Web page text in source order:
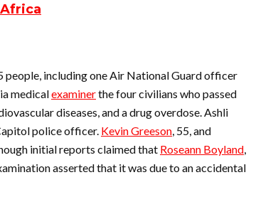
including one Air National Guard officer
medicalexaminerthe four civilians who passed
diseases, and a drug overdose. Ashli
police officer. Kevin Greeson, 55, and
initial reports claimed that Roseann Boyland,
asserted that it was due to an accidental